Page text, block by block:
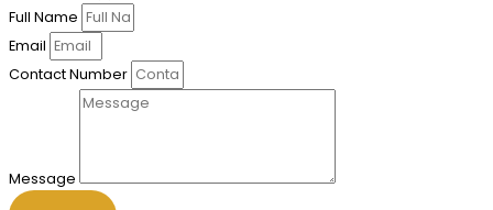
Full Name
Email
Contact Number
Message